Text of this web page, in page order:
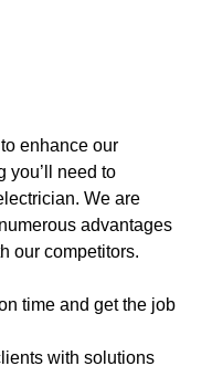
enhance our
you’ll need to
We are
advantages
our competitors.
time and get the job
with solutions